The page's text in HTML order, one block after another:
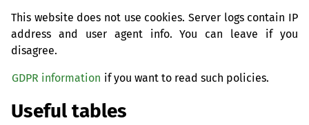
This website does not use cookies. Server logs contain IP
address and user agent info. You can leave if you
disagree.
GDPR information if you want to read such policies.
Useful tables